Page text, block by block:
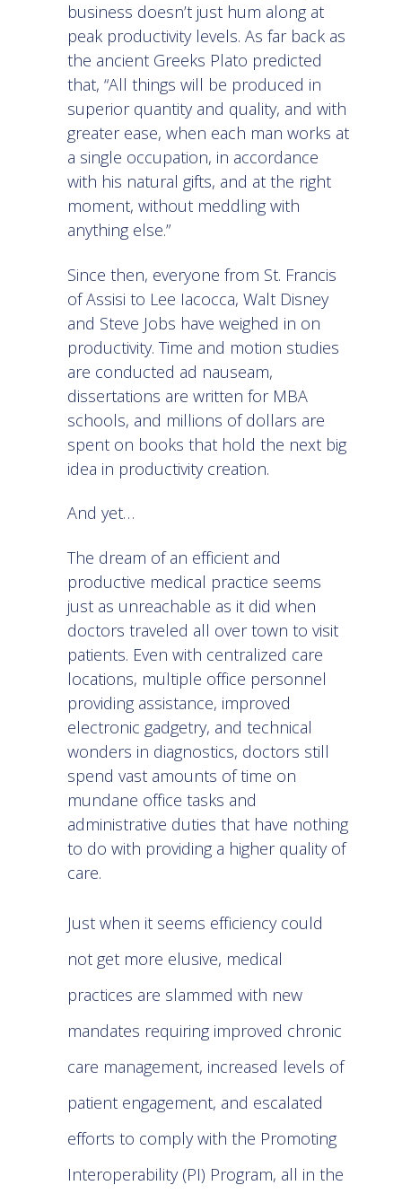
business doesn’t just hum along at
peak productivity levels. As far back as
the ancient Greeks Plato predicted
that, “All things will be produced in
superior quantity and quality, and with
greater ease, when each man works at
a single occupation, in accordance
with his natural gifts, and at the right
moment, without meddling with
anything else.”
Since then, everyone from St. Francis
of Assisi to Lee Iacocca, Walt Disney
and Steve Jobs have weighed in on
productivity. Time and motion studies
are conducted ad nauseam,
dissertations are written for MBA
schools, and millions of dollars are
spent on books that hold the next big
idea in productivity creation.
And yet…
The dream of an efficient and
productive medical practice seems
just as unreachable as it did when
doctors traveled all over town to visit
patients. Even with centralized care
locations, multiple office personnel
providing assistance, improved
electronic gadgetry, and technical
wonders in diagnostics, doctors still
spend vast amounts of time on
mundane office tasks and
administrative duties that have nothing
to do with providing a higher quality of
care.
Just when it seems efficiency could
not get more elusive, medical
practices are slammed with new
mandates requiring improved chronic
care management, increased levels of
patient engagement, and escalated
efforts to comply with the Promoting
Interoperability (PI) Program, all in the